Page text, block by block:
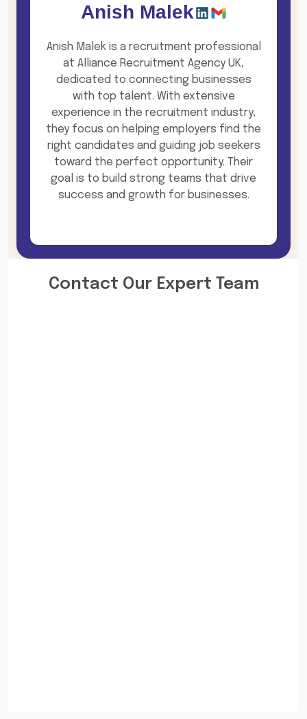
Anish Malek
Anish Malek is a recruitment professional
at Alliance Recruitment Agency UK,
dedicated to connecting businesses
with top talent. With extensive
experience in the recruitment industry,
they focus on helping employers find the
right candidates and guiding job seekers
toward the perfect opportunity. Their
goal is to build strong teams that drive
success and growth for businesses.
Contact Our Expert Team